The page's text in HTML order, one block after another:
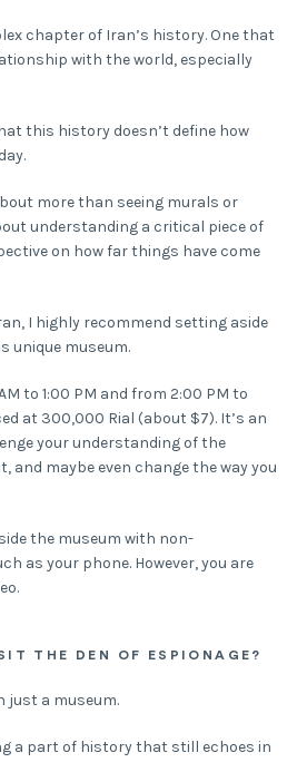
chapter of Iran’s history. One that
with the world, especially
this history doesn’t define how
more than seeing murals or
understanding a critical piece of
on how far things have come
I highly recommend setting aside
unique museum.
to 1:00 PM and from 2:00 PM to
at 300,000 Rial (about $7). It’s an
your understanding of the
and maybe even change the way you
the museum with non-
as your phone. However, you are
THE DEN OF ESPIONAGE?
just a museum.
a part of history that still echoes in